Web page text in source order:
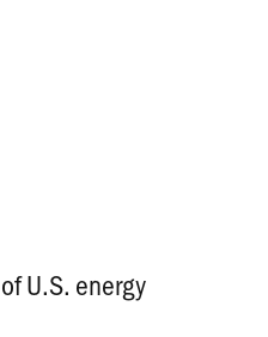
U.S. energy